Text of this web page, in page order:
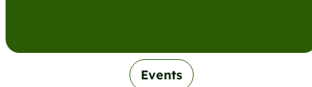
Events